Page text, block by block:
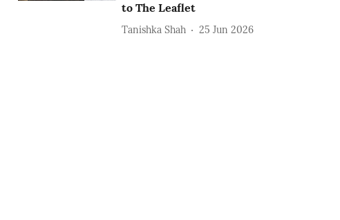
to The Leaflet
Tanishka Shah 25 Jun 2026